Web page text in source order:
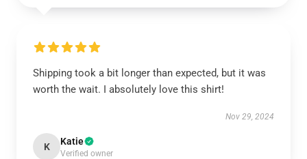
Shipping took a bit longer than expected, but it was
worth the wait. I absolutely love this shirt!
Nov 29, 2024
K Katie
Verified owner